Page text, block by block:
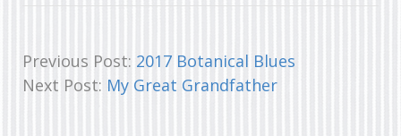
Previous Post: 2017 Botanical Blues
Next Post: My Great Grandfather